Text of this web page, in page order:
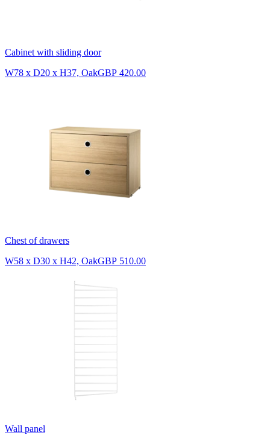
Cabinet with sliding door
W78 x D20 x H37, OakGBP 420.00
Chest of drawers
W58 x D30 x H42, OakGBP 510.00
Wall panel